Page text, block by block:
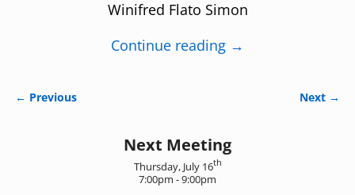
Winifred Flato Simon
Continue reading →
← Previous Next →
Next Meeting
Thursday, July 16th
7:00pm - 9:00pm